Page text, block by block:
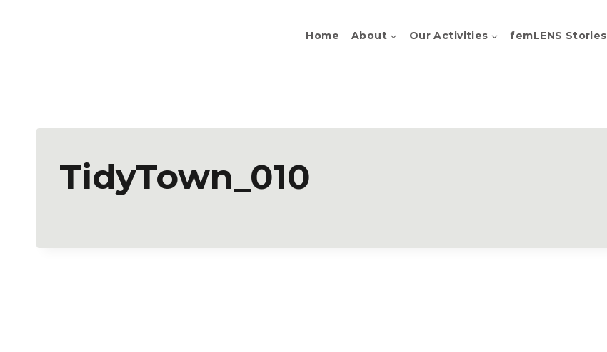
Home About Our Activities femLENS Stories
TidyTown_010